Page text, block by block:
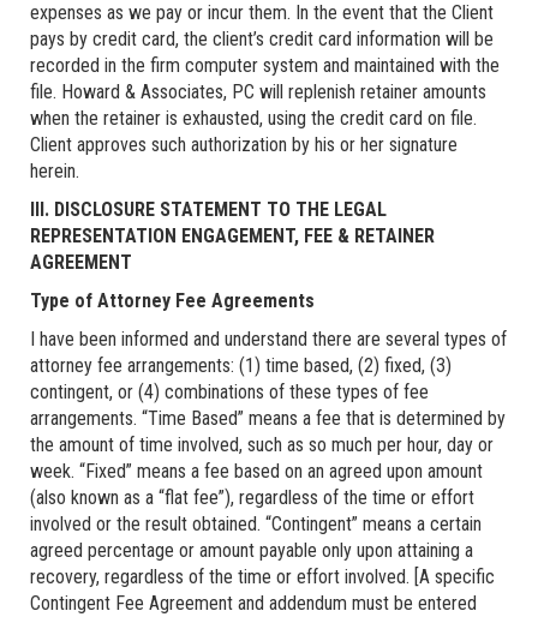
expenses as we pay or incur them. In the event that the Client
pays by credit card, the client’s credit card information will be
recorded in the firm computer system and maintained with the
file. Howard & Associates, PC will replenish retainer amounts
when the retainer is exhausted, using the credit card on file.
Client approves such authorization by his or her signature
herein.
III. DISCLOSURE STATEMENT TO THE LEGAL
REPRESENTATION ENGAGEMENT, FEE & RETAINER
AGREEMENT
Type of Attorney Fee Agreements
I have been informed and understand there are several types of
attorney fee arrangements: (1) time based, (2) fixed, (3)
contingent, or (4) combinations of these types of fee
arrangements. “Time Based” means a fee that is determined by
the amount of time involved, such as so much per hour, day or
week. “Fixed” means a fee based on an agreed upon amount
(also known as a “flat fee”), regardless of the time or effort
involved or the result obtained. “Contingent” means a certain
agreed percentage or amount payable only upon attaining a
recovery, regardless of the time or effort involved. [A specific
Contingent Fee Agreement and addendum must be entered